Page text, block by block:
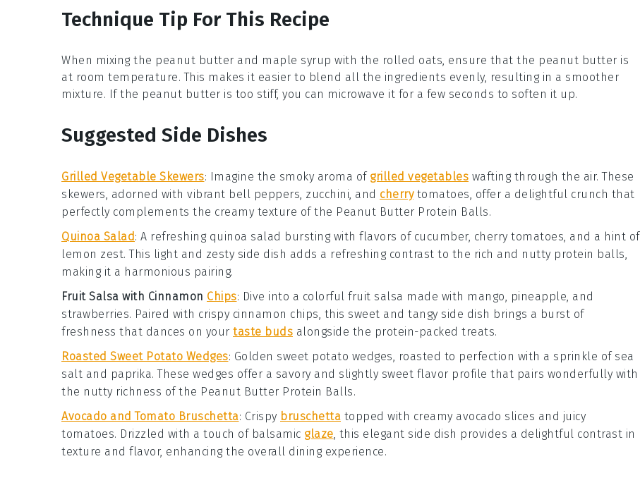
Technique Tip For This Recipe
When mixing the peanut butter and maple syrup with the rolled oats, ensure that the peanut butter is
at room temperature. This makes it easier to blend all the ingredients evenly, resulting in a smoother
mixture. If the peanut butter is too stiff, you can microwave it for a few seconds to soften it up.
Suggested Side Dishes
Grilled Vegetable Skewers: Imagine the smoky aroma of grilled vegetables wafting through the air. These
skewers, adorned with vibrant bell peppers, zucchini, and cherrytomatoes, offer a delightful crunch that
perfectly complements the creamy texture of the Peanut Butter Protein Balls.
Quinoa Salad: A refreshing quinoa salad bursting with flavors of cucumber, cherry tomatoes, and a hint of
lemon zest. This light and zesty side dish adds a refreshing contrast to the rich and nutty protein balls,
making it a harmonious pairing.
Fruit Salsa with Cinnamon Chips: Dive into a colorful fruit salsa made with mango, pineapple, and
strawberries. Paired with crispy cinnamon chips, this sweet and tangy side dish brings a burst of
freshness that dances on your taste buds alongside the protein-packed treats.
Roasted Sweet Potato Wedges: Golden sweet potato wedges, roasted to perfection with a sprinkle of sea
salt and paprika. These wedges offer a savory and slightly sweet flavor profile that pairs wonderfully with
the nutty richness of the Peanut Butter Protein Balls.
Avocado and Tomato Bruschetta: Crispy bruschetta topped with creamy avocado slices and juicy
tomatoes. Drizzled with a touch of balsamic glaze, this elegant side dish provides a delightful contrast in
texture and flavor, enhancing the overall dining experience.